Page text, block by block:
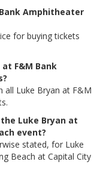
Amphitheater
for buying tickets
F&M Bank
all Luke Bryan at F&M
Luke Bryan at
event?
stated, for Luke
Beach at Capital City